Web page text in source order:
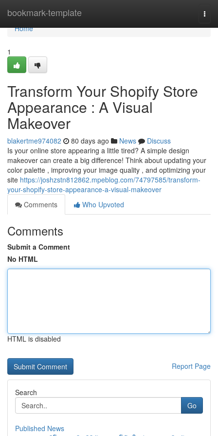
bookmark-template
Home
Home
1
Transform Your Shopify Store
Appearance : A Visual
Makeover
blakertme974082 80 days ago News
Discuss
Is your online store appearing a little tired? A simple design
makeover can create a big difference! Think about updating your
color palette , improving your image quality , and optimizing your
site https://joshzstn812862.mpeblog.com/74797585/transform-
your-shopify-store-appearance-a-visual-makeover
Comments
Who Upvoted
Comments
Submit a Comment
No HTML
HTML is disabled
Report Page
Search
Go
Published News